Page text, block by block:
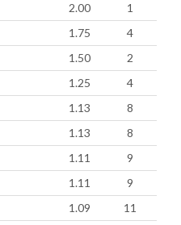
2.00
1
1.75
4
1.50
2
1.25
4
1.13
8
1.13
8
1.11
9
1.11
9
1.09
11